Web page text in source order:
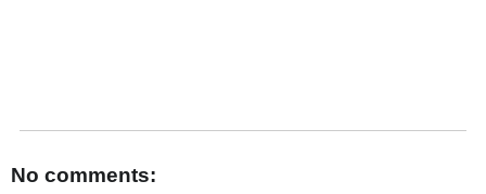
No comments: